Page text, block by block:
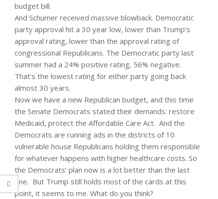
budget bill.
And Schumer received massive blowback. Democratic
party approval hit a 30 year low, lower than Trump’s
approval rating, lower than the approval rating of
congressional Republicans. The Democratic party last
summer had a 24% positive rating, 56% negative.
That’s the lowest rating for either party going back
almost 30 years.
Now we have a new Republican budget, and this time
the Senate Democrats stated their demands: restore
Medicaid, protect the Affordable Care Act. And the
Democrats are running ads in the districts of 10
vulnerable house Republicans holding them responsible
for whatever happens with higher healthcare costs. So
the Democrats’ plan now is a lot better than the last
one. But Trump still holds most of the cards at this
point, it seems to me. What do you think?